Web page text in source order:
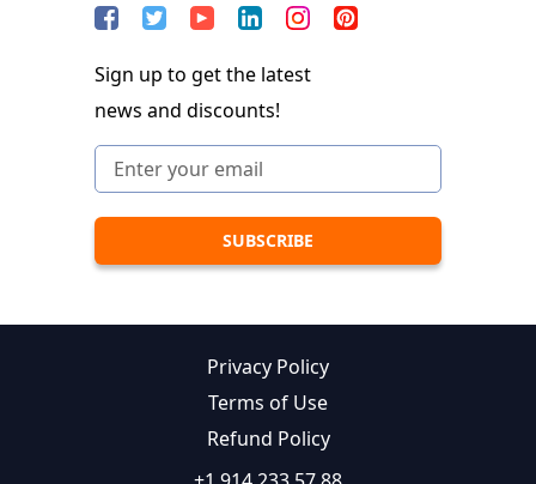
Sign up to get the latest
news and discounts!
Privacy Policy
Terms of Use
Refund Policy